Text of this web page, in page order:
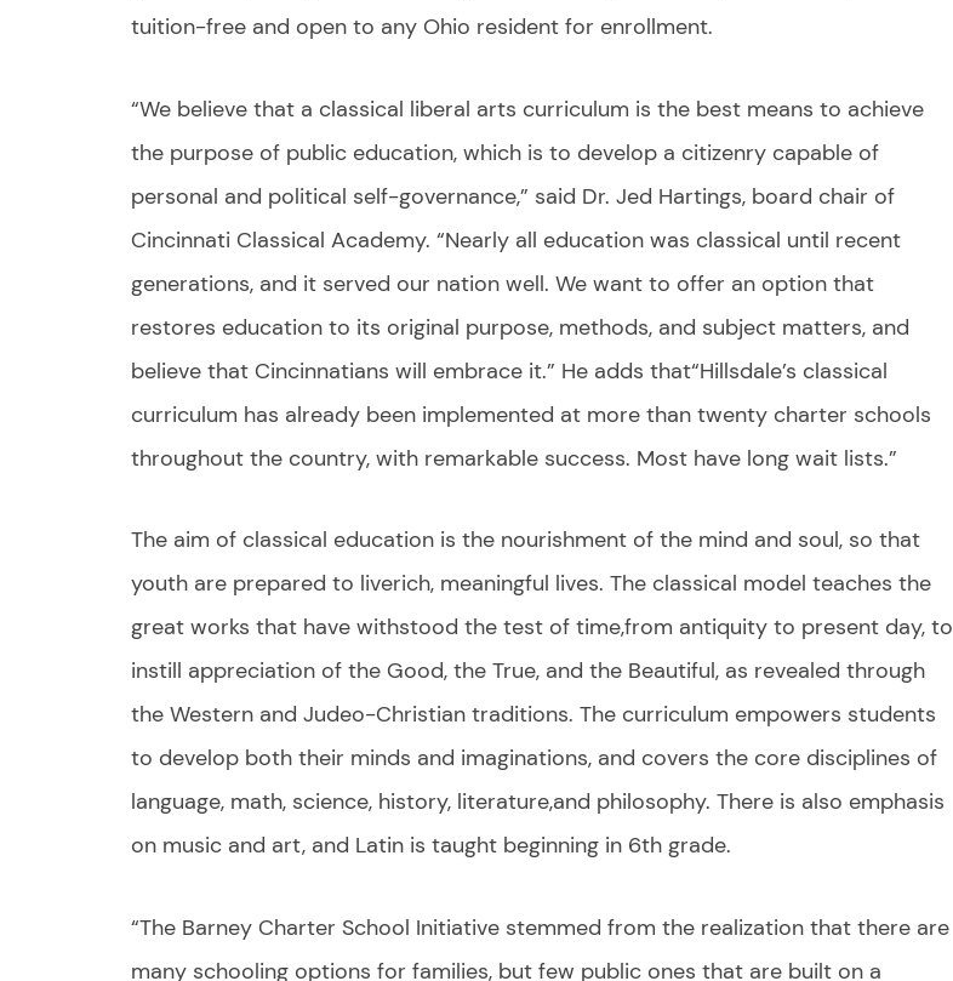
tuition-free and open to any Ohio resident for enrollment.
“We believe that a classical liberal arts curriculum is the best means to achieve
the purpose of public education, which is to develop a citizenry capable of
personal and political self-governance,” said Dr. Jed Hartings, board chair of
Cincinnati Classical Academy. “Nearly all education was classical until recent
generations, and it served our nation well. We want to offer an option that
restores education to its original purpose, methods, and subject matters, and
believe that Cincinnatians will embrace it.” He adds that“Hillsdale’s classical
curriculum has already been implemented at more than twenty charter schools
throughout the country, with remarkable success. Most have long wait lists.”
The aim of classical education is the nourishment of the mind and soul, so that
youth are prepared to liverich, meaningful lives. The classical model teaches the
great works that have withstood the test of time,from antiquity to present day, to
instill appreciation of the Good, the True, and the Beautiful, as revealed through
the Western and Judeo-Christian traditions. The curriculum empowers students
to develop both their minds and imaginations, and covers the core disciplines of
language, math, science, history, literature,and philosophy. There is also emphasis
on music and art, and Latin is taught beginning in 6th grade.
“The Barney Charter School Initiative stemmed from the realization that there are
many schooling options for families, but few public ones that are built on a